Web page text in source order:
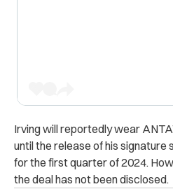
Irving will reportedly wear
until the release of his signature
for the first quarter of 2024.
the deal has not been disclosed.